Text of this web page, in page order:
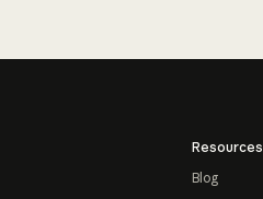
Resources
Blog